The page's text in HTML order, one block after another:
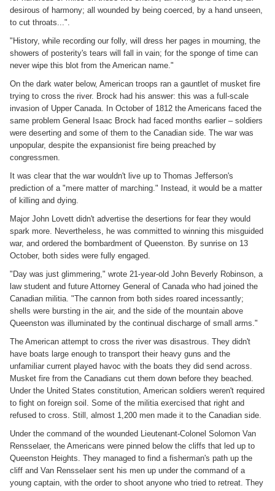
desirous of harmony; all wounded by being coerced, by a hand unseen,
to cut throats...".
"History, while recording our folly, will dress her pages in mourning, the
showers of posterity's tears will fall in vain; for the sponge of time can
never wipe this blot from the American name."
On the dark water below, American troops ran a gauntlet of musket fire
trying to cross the river. Brock had his answer: this was a full-scale
invasion of Upper Canada. In October of 1812 the Americans faced the
same problem General Isaac Brock had faced months earlier – soldiers
were deserting and some of them to the Canadian side. The war was
unpopular, despite the expansionist fire being preached by
congressmen.
It was clear that the war wouldn't live up to Thomas Jefferson's
prediction of a "mere matter of marching." Instead, it would be a matter
of killing and dying.
Major John Lovett didn't advertise the desertions for fear they would
spark more. Nevertheless, he was committed to winning this misguided
war, and ordered the bombardment of Queenston. By sunrise on 13
October, both sides were fully engaged.
"Day was just glimmering," wrote 21-year-old John Beverly Robinson, a
law student and future Attorney General of Canada who had joined the
Canadian militia. "The cannon from both sides roared incessantly;
shells were bursting in the air, and the side of the mountain above
Queenston was illuminated by the continual discharge of small arms."
The American attempt to cross the river was disastrous. They didn't
have boats large enough to transport their heavy guns and the
unfamiliar current played havoc with the boats they did send across.
Musket fire from the Canadians cut them down before they beached.
Under the United States constitution, American soldiers weren't required
to fight on foreign soil. Some of the militia exercised that right and
refused to cross. Still, almost 1,200 men made it to the Canadian side.
Under the command of the wounded Lieutenant-Colonel Solomon Van
Rensselaer, the Americans were pinned below the cliffs that led up to
Queenston Heights. They managed to find a fisherman's path up the
cliff and Van Rensselaer sent his men up under the command of a
young captain, with the order to shoot anyone who tried to retreat. They